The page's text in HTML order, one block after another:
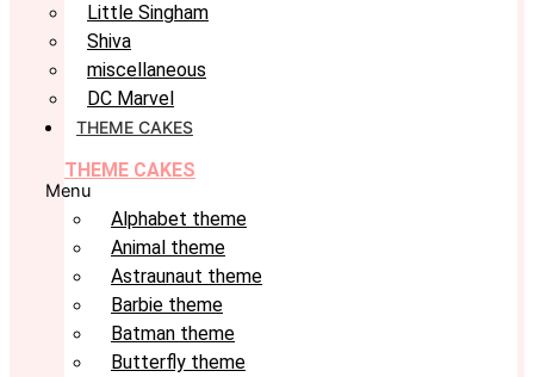
Little Singham
Shiva
miscellaneous
DC Marvel
THEME CAKES
THEME CAKES
Menu
Alphabet theme
Animal theme
Astraunaut theme
Barbie theme
Batman theme
Butterfly theme